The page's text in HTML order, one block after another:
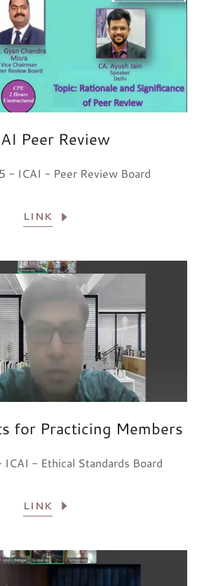
Peer Review
- ICAI - Peer Review Board
LINK
for Practicing Members
- Ethical Standards Board
LINK